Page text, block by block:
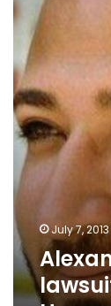
lawsuit
against
activist
Hassan
Mostafa
July 7, 2013